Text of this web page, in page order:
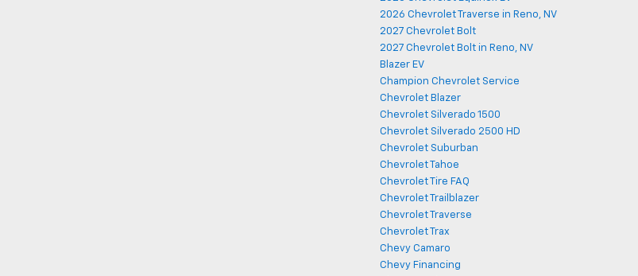
2026 Chevrolet Traverse in Reno, NV
2027 Chevrolet Bolt
2027 Chevrolet Bolt in Reno, NV
Blazer EV
Champion Chevrolet Service
Chevrolet Blazer
Chevrolet Silverado 1500
Chevrolet Silverado 2500 HD
Chevrolet Suburban
Chevrolet Tahoe
Chevrolet Tire FAQ
Chevrolet Trailblazer
Chevrolet Traverse
Chevrolet Trax
Chevy Camaro
Chevy Financing